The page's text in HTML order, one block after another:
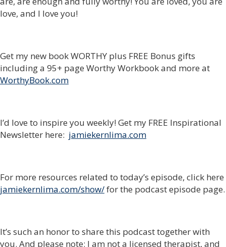
love, and I love you!
Get my new book WORTHY plus FREE Bonus gifts
including a 95+ page Worthy Workbook and more at
WorthyBook.com
I’d love to inspire you weekly! Get my FREE Inspirational
Newsletter here: jamiekernlima.com
For more resources related to today’s episode, click here
jamiekernlima.com/show/for the podcast episode page.
It’s such an honor to share this podcast together with
you. And please note: I am not a licensed therapist, and